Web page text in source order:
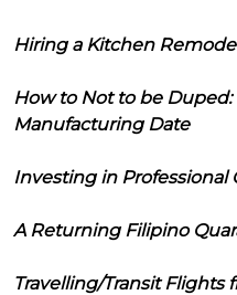
Hiring a Kitchen
How to Not to be Duped:
Manufacturing Date
Investing in Professional
A Returning Filipino
Travelling/Transit Flights